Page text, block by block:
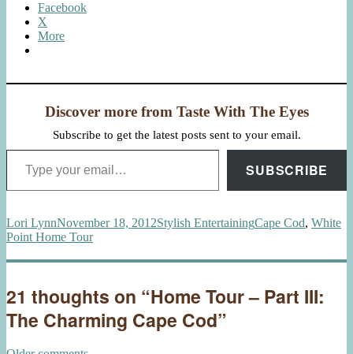
Facebook
X
More
Discover more from Taste With The Eyes
Subscribe to get the latest posts sent to your email.
Type your email…
SUBSCRIBE
Author
Lori LynnPosted
on
November 18, 2012Categories
Stylish EntertainingTags
Cape Cod, White
Point Home Tour
21 thoughts on “Home Tour – Part III:
The Charming Cape Cod”